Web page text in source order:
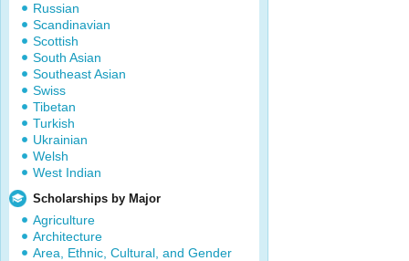
Russian
Scandinavian
Scottish
South Asian
Southeast Asian
Swiss
Tibetan
Turkish
Ukrainian
Welsh
West Indian
Scholarships by Major
Agriculture
Architecture
Area, Ethnic, Cultural, and Gender